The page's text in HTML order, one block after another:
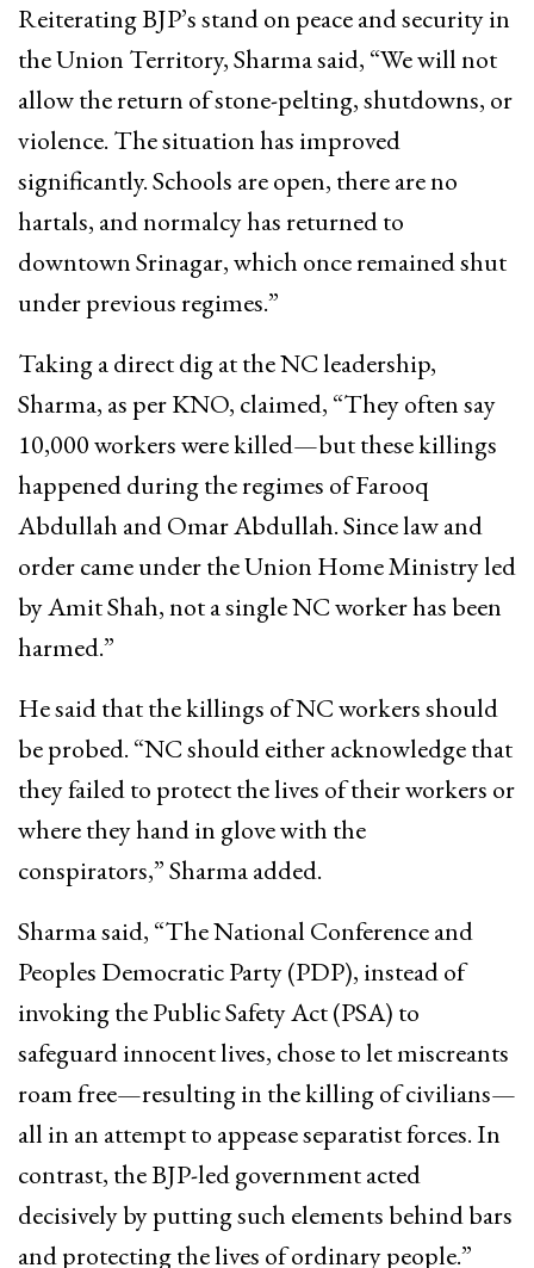
Reiterating BJP’s stand on peace and security in
the Union Territory, Sharma said, “We will not
allow the return of stone-pelting, shutdowns, or
violence. The situation has improved
significantly. Schools are open, there are no
hartals, and normalcy has returned to
downtown Srinagar, which once remained shut
under previous regimes.”
Taking a direct dig at the NC leadership,
Sharma, as per KNO, claimed, “They often say
10,000 workers were killed—but these killings
happened during the regimes of Farooq
Abdullah and Omar Abdullah. Since law and
order came under the Union Home Ministry led
by Amit Shah, not a single NC worker has been
harmed.”
He said that the killings of NC workers should
be probed. “NC should either acknowledge that
they failed to protect the lives of their workers or
where they hand in glove with the
conspirators,” Sharma added.
Sharma said, “The National Conference and
Peoples Democratic Party (PDP), instead of
invoking the Public Safety Act (PSA) to
safeguard innocent lives, chose to let miscreants
roam free—resulting in the killing of civilians—
all in an attempt to appease separatist forces. In
contrast, the BJP-led government acted
decisively by putting such elements behind bars
and protecting the lives of ordinary people.”